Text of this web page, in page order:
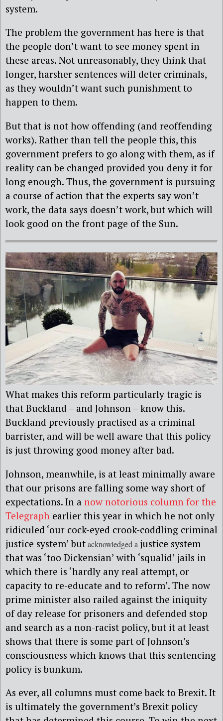
system.
The problem the government has here is that
the people don’t want to see money spent in
these areas. Not unreasonably, they think that
longer, harsher sentences will deter criminals,
as they wouldn’t want such punishment to
happen to them.
But that is not how offending (and reoffending
works). Rather than tell the people this, this
government prefers to go along with them, as if
reality can be changed provided you deny it for
long enough. Thus, the government is pursuing
a course of action that the experts say won’t
work, the data says doesn’t work, but which will
look good on the front page of the Sun.
What makes this reform particularly tragic is
that Buckland – and Johnson – know this.
Buckland previously practised as a criminal
barrister, and will be well aware that this policy
is just throwing good money after bad.
Johnson, meanwhile, is at least minimally aware
that our prisons are falling some way short of
expectations. In a now notorious column for the
Telegraph earlier this year in which he not only
ridiculed ‘our cock-eyed crook-coddling criminal
justice system’ butacknowledged a justice system
that was ‘too Dickensian’ with ‘squalid’ jails in
which there is ‘hardly any real attempt, or
capacity to re-educate and to reform’. The now
prime minister also railed against the iniquity
of day release for prisoners and defended stop
and search as a non-racist policy, but it at least
shows that there is some part of Johnson’s
consciousness which knows that this sentencing
policy is bunkum.
As ever, all columns must come back to Brexit. It
is ultimately the government’s Brexit policy